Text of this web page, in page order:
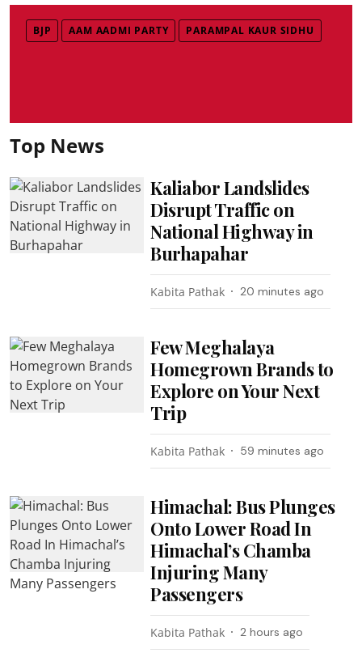
BJP AAM AADMI PARTY PARAMPAL KAUR SIDHU
Top News
Kaliabor Landslides
Disrupt Traffic on
National Highway in
Burhapahar
Kabita Pathak 20 minutes ago
Few Meghalaya
Homegrown Brands to
Explore on Your Next
Trip
Kabita Pathak 59 minutes ago
Himachal: Bus Plunges
Onto Lower Road In
Himachal’s Chamba
Injuring Many
Passengers
Kabita Pathak 2 hours ago